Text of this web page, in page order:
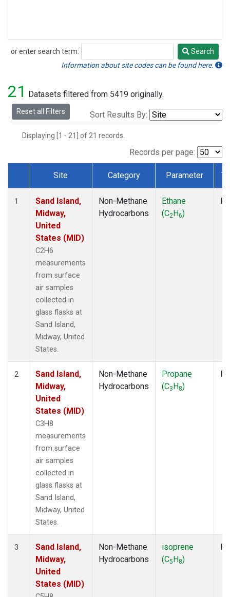
or enter search term:
Search
Search
Information about site codes can be found here.
21 Datasets filtered from 5419 originally.
Reset all Filters Sort Results By:
Displaying [1 - 21] of 21 records.
Records per page:
Dataset Number
Site Category Parameter
1
Sand Island,
Midway,
United
States (MID)
C2H6
measurements
from surface
air samples
collected in
glass flasks at
Sand Island,
Midway, United
States.
Non-Methane
Hydrocarbons
Ethane
(C2H6)
2
Sand Island,
Midway,
United
States (MID)
C3H8
measurements
from surface
air samples
collected in
glass flasks at
Sand Island,
Midway, United
States.
Non-Methane
Hydrocarbons
Propane
(C3H8)
3
Sand Island,
Midway,
United
States (MID)
Non-Methane
Hydrocarbons
isoprene
(C5H8)